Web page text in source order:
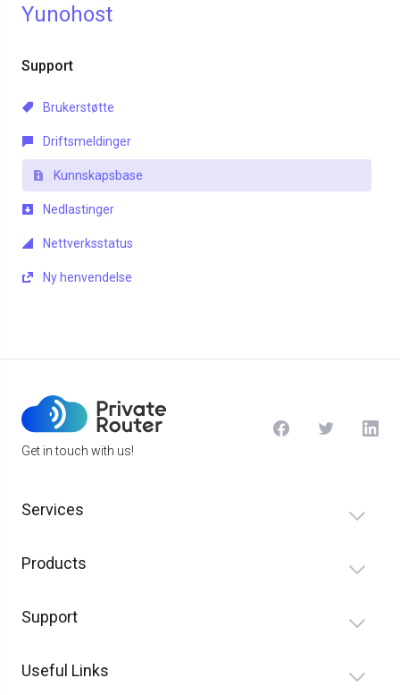
Yunohost
Support
Brukerstøtte
Driftsmeldinger
Kunnskapsbase
Nedlastinger
Nettverksstatus
Ny henvendelse
Get in touch with us!
Services
Products
Support
Useful Links